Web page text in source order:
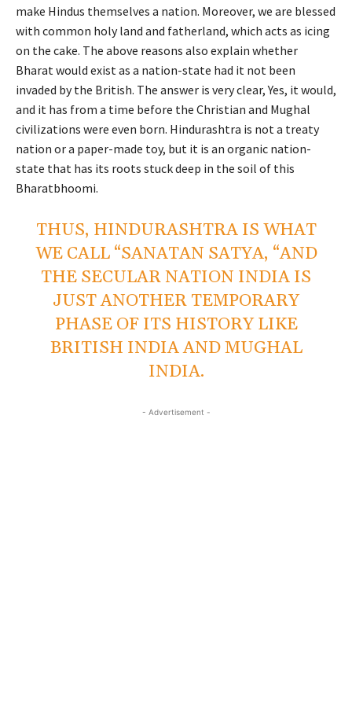
make Hindus themselves a nation. Moreover, we are blessed
with common holy land and fatherland, which acts as icing
on the cake. The above reasons also explain whether
Bharat would exist as a nation-state had it not been
invaded by the British. The answer is very clear, Yes, it would,
and it has from a time before the Christian and Mughal
civilizations were even born. Hindurashtra is not a treaty
nation or a paper-made toy, but it is an organic nation-
state that has its roots stuck deep in the soil of this
Bharatbhoomi.
THUS, HINDURASHTRA IS WHAT
WE CALL “SANATAN SATYA, “AND
THE SECULAR NATION INDIA IS
JUST ANOTHER TEMPORARY
PHASE OF ITS HISTORY LIKE
BRITISH INDIA AND MUGHAL
INDIA.
- Advertisement -